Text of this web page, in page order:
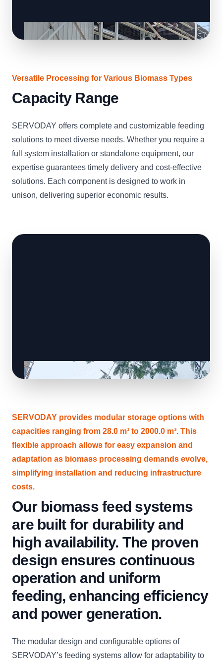
Versatile Processing for Various Biomass Types
Capacity Range
SERVODAY offers complete and customizable feeding
solutions to meet diverse needs. Whether you require a
full system installation or standalone equipment, our
expertise guarantees timely delivery and cost-effective
solutions. Each component is designed to work in
unison, delivering superior economic results.
SERVODAY provides modular storage options with
capacities ranging from 28.0 m³ to 2000.0 m³. This
flexible approach allows for easy expansion and
adaptation as biomass processing demands evolve,
simplifying installation and reducing infrastructure
costs.
Our biomass feed systems
are built for durability and
high availability. The proven
design ensures continuous
operation and uniform
feeding, enhancing efficiency
and power generation.
The modular design and configurable options of
SERVODAY’s feeding systems allow for adaptability to